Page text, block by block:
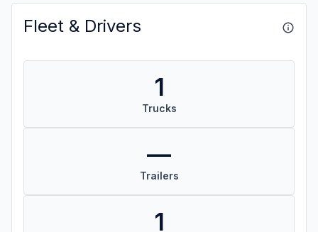
Fleet & Drivers
1
Trucks
—
Trailers
1